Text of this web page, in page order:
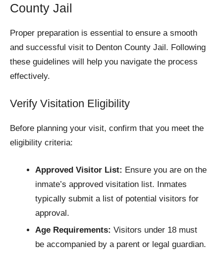
County Jail
Proper preparation is essential to ensure a smooth
and successful visit to Denton County Jail. Following
these guidelines will help you navigate the process
effectively.
Verify Visitation Eligibility
Before planning your visit, confirm that you meet the
eligibility criteria:
Approved Visitor List: Ensure you are on the
inmate’s approved visitation list. Inmates
typically submit a list of potential visitors for
approval.
Age Requirements: Visitors under 18 must
be accompanied by a parent or legal guardian.​